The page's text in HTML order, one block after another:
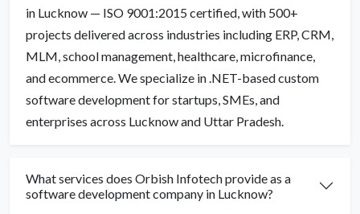
in Lucknow — ISO 9001:2015 certified, with 500+
projects delivered across industries including ERP, CRM,
MLM, school management, healthcare, microfinance,
and ecommerce. We specialize in .NET-based custom
software development for startups, SMEs, and
enterprises across Lucknow and Uttar Pradesh.
What services does Orbish Infotech provide as a
software development company in Lucknow?